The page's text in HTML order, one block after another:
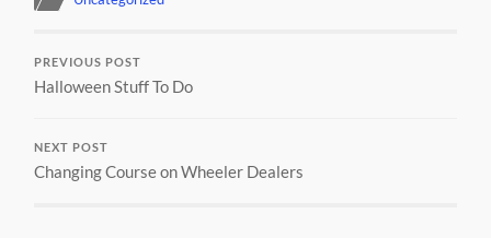
PREVIOUS POST
Halloween Stuff To Do
NEXT POST
Changing Course on Wheeler Dealers